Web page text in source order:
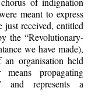
meant to express
just received, entitled
the “Revolutionary-
we have made),
organisation held
propagating
and represents a